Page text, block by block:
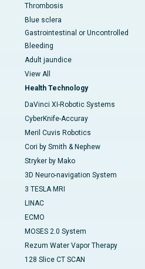
Thrombosis
Blue sclera
Gastrointestinal or Uncontrolled
Bleeding
Adult jaundice
View All
Health Technology
DaVinci XI-Robotic Systems
CyberKnife-Accuray
Meril Cuvis Robotics
Cori by Smith & Nephew
Stryker by Mako
3D Neuro-navigation System
3 TESLA MRI
LINAC
ECMO
MOSES 2.0 System
Rezum Water Vapor Therapy
128 Slice CT SCAN